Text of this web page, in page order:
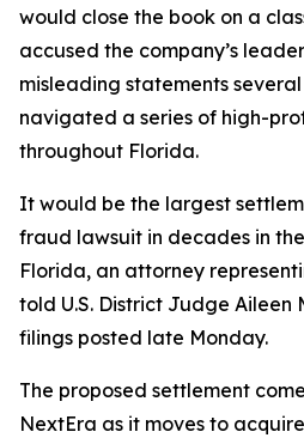
would close the book on a
accused the company’s
misleading statements
navigated a series of high-
throughout Florida.
It would be the largest
fraud lawsuit in decades in
Florida, an attorney
told U.S. District Judge Aileen
filings posted late Monday.
The proposed settlement
NextEra as it moves to